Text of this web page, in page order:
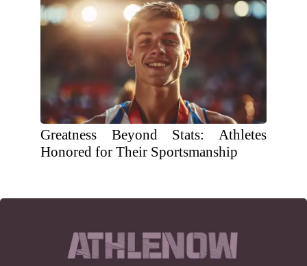
Greatness Beyond Stats: Athletes
Honored for Their Sportsmanship